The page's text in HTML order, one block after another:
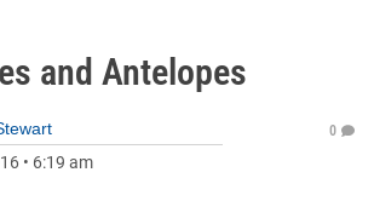
and Antelopes
• 6:19 am
0